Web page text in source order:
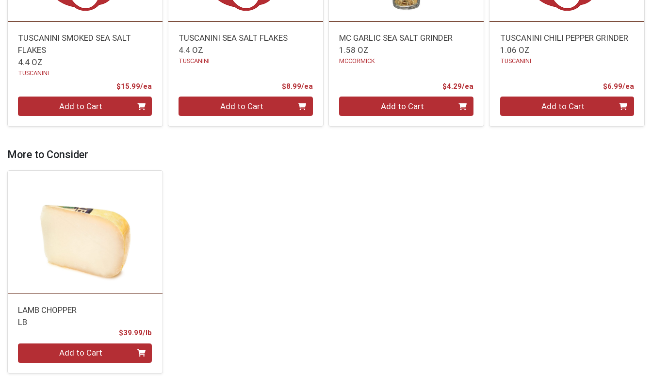
TUSCANINI SMOKED SEA SALT
FLAKES
4.4 OZ
TUSCANINI
$15.99/ea
Add to Cart
TUSCANINI SEA SALT FLAKES
4.4 OZ
TUSCANINI
$8.99/eaProduct Price
Add to Cart
MC GARLIC SEA SALT GRINDER
1.58 OZ
MCCORMICK
$4.29/eaProduct Price
Add to Cart
TUSCANINI CHILI PEPPER GRINDER
1.06 OZ
TUSCANINI
$6.99/ea
Add to Cart
More to Consider
LAMB CHOPPER
LB
$39.99/lb
Quantity 0.00 lbAdd to Cart